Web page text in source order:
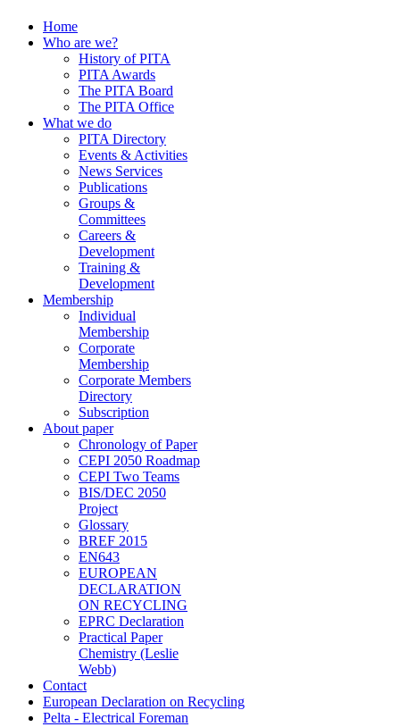
Home
Who are we?
History of PITA
PITA Awards
The PITA Board
The PITA Office
What we do
PITA Directory
Events & Activities
News Services
Publications
Groups &
Committees
Careers &
Development
Training &
Development
Membership
Individual
Membership
Corporate
Membership
Corporate Members
Directory
Subscription
About paper
Chronology of Paper
CEPI 2050 Roadmap
CEPI Two Teams
BIS/DEC 2050
Project
Glossary
BREF 2015
EN643
EUROPEAN
DECLARATION
ON RECYCLING
EPRC Declaration
Practical Paper
Chemistry (Leslie
Webb)
Contact
European Declaration on Recycling
Pelta - Electrical Foreman